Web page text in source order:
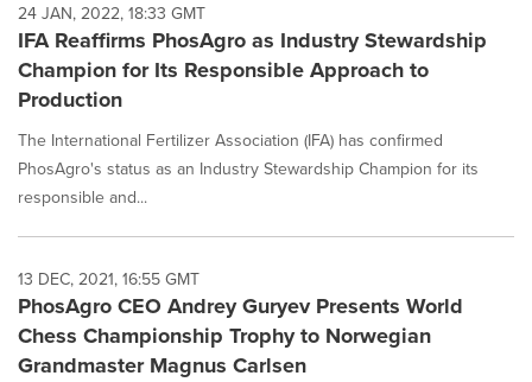
24 JAN, 2022, 18:33 GMT
IFA Reaffirms PhosAgro as Industry Stewardship
Champion for Its Responsible Approach to
Production
The International Fertilizer Association (IFA) has confirmed
PhosAgro's status as an Industry Stewardship Champion for its
responsible and...
13 DEC, 2021, 16:55 GMT
PhosAgro CEO Andrey Guryev Presents World
Chess Championship Trophy to Norwegian
Grandmaster Magnus Carlsen